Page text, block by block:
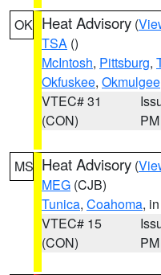
OK Heat Advisory (
TSA ()
McIntosh, Pittsburg,
Okfuskee, Okmulgee
VTEC# 31
(CON)
PM
MS Heat Advisory (
MEG (CJB)
Tunica, Coahoma,
VTEC# 15
(CON)
PM